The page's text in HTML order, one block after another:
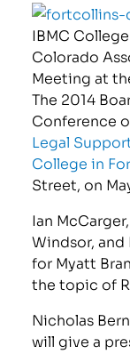
IBMC
Colorado
Meeting at
The 2014
Conference
Legal
College in
Street, on
Ian
Windsor,
for Myatt
the topic of
Nicholas
will give a